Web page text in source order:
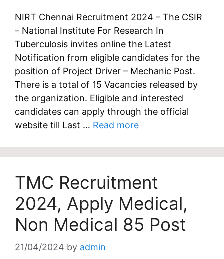
NIRT Chennai Recruitment 2024 – The CSIR
– National Institute For Research In
Tuberculosis invites online the Latest
Notification from eligible candidates for the
position of Project Driver – Mechanic Post.
There is a total of 15 Vacancies released by
the organization. Eligible and interested
candidates can apply through the official
website till Last … Read more
TMC Recruitment
2024, Apply Medical,
Non Medical 85 Post
21/04/2024 by admin